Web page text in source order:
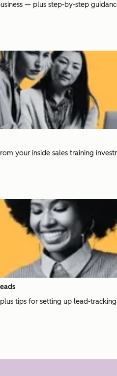
— plus step-by-step
your inside sales training
tips for setting up lead-